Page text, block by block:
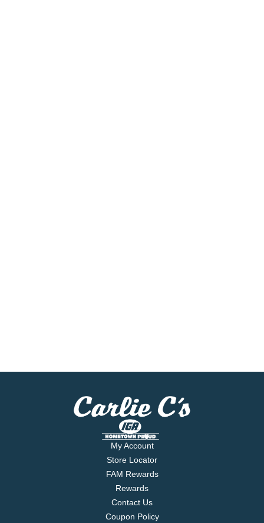
My Account
Store Locator
FAM Rewards
Rewards
Contact Us
Coupon Policy